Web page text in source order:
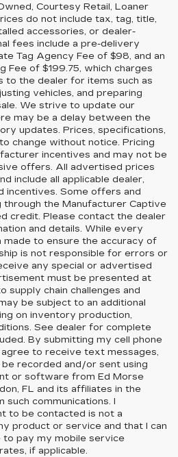
Courtesy Retail, Loaner
do not include tax, tag, title,
accessories, or dealer-
fees include a pre-delivery
Tag Agency Fee of $98, and an
Fee of $199.75, which charges
the dealer for items such as
vehicles, and preparing
We strive to update our
may be a delay between the
updates. Prices, specifications,
change without notice. Pricing
incentives and may not be
offers. All advertised prices
include all applicable dealer,
incentives. Some offers and
through the Manufacturer Captive
credit. Please contact the dealer
and details. While every
to ensure the accuracy of
is not responsible for errors or
any special or advertised
must be presented at
supply chain challenges and
be subject to an additional
on inventory production,
See dealer for complete
By submitting my cell phone
to receive text messages,
be recorded and/or sent using
or software from Ed Morse
FL and its affiliates in the
communications. I
to be contacted is not a
product or service and that I can
to pay my mobile service
if applicable.